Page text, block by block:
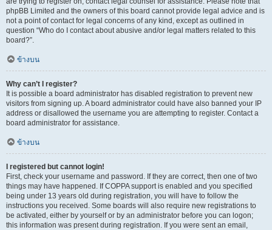
phpBB Limited and the owners of this board cannot provide legal advice and is
not a point of contact for legal concerns of any kind, except as outlined in
question “Who do I contact about abusive and/or legal matters related to this
board?”.
ข้างบน
Why can’t I register?
It is possible a board administrator has disabled registration to prevent new
visitors from signing up. A board administrator could have also banned your IP
address or disallowed the username you are attempting to register. Contact a
board administrator for assistance.
ข้างบน
I registered but cannot login!
First, check your username and password. If they are correct, then one of two
things may have happened. If COPPA support is enabled and you specified
being under 13 years old during registration, you will have to follow the
instructions you received. Some boards will also require new registrations to
be activated, either by yourself or by an administrator before you can logon;
this information was present during registration. If you were sent an email,